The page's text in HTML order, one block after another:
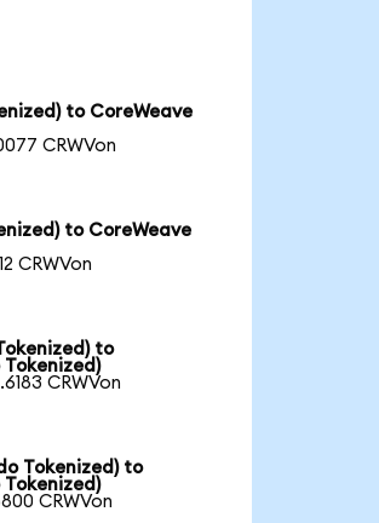
to CoreWeave
CRWVon
to CoreWeave
CRWVon
to
CRWVon
Tokenized) to
CRWVon